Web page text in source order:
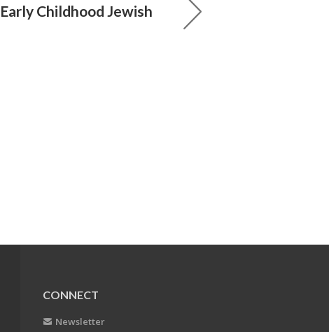
Childhood Jewish
CONNECT
Newsletter